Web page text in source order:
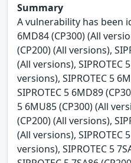
Summary
A vulnerability has been
6MD84 (CP300) (All
(CP200) (All versions),
(All versions), SIPROTEC
versions), SIPROTEC 5
SIPROTEC 5 6MD89
5 6MU85 (CP300) (All
(CP200) (All versions),
(All versions), SIPROTEC
versions), SIPROTEC 5